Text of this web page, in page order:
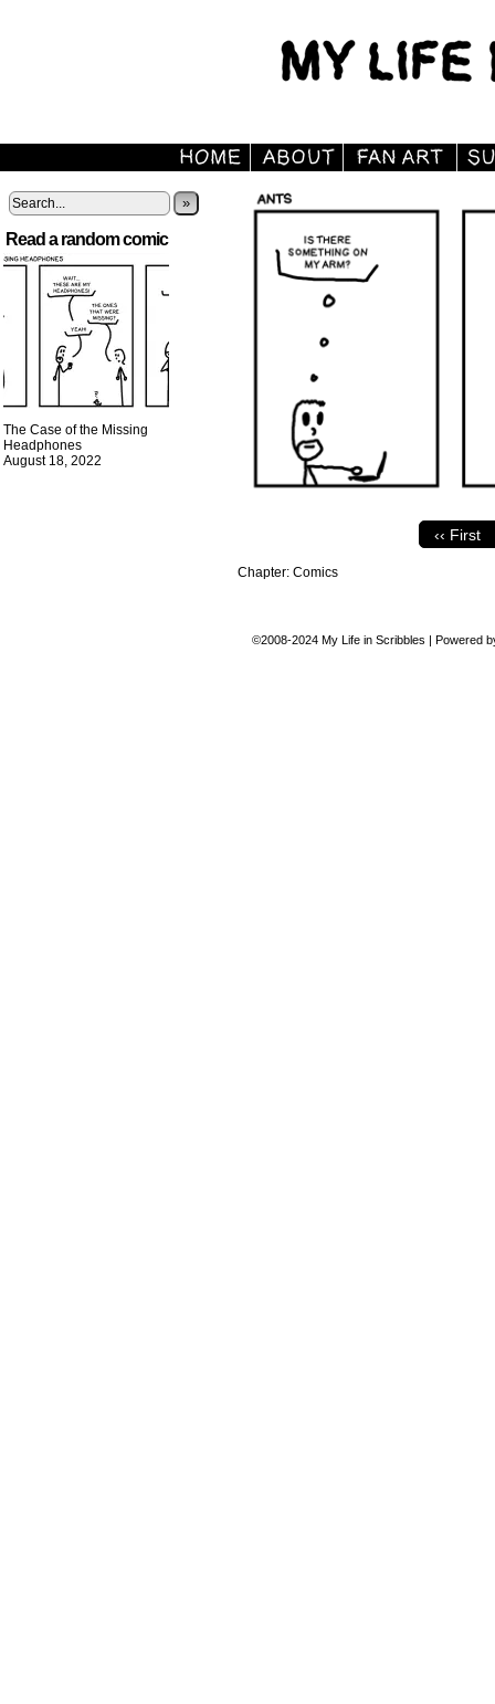
»
Read a random comic
The Case of the Missing
Headphones
August 18, 2022
‹‹ First
Chapter: Comics
©2008-2024 My Life in Scribbles | Powered